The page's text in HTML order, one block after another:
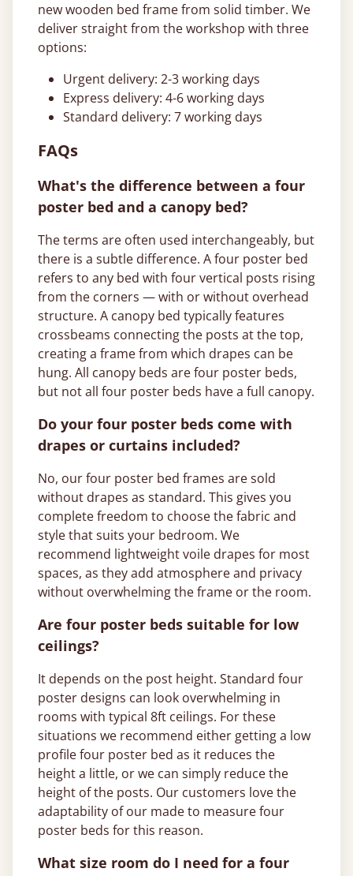
new wooden bed frame from solid timber. We
deliver straight from the workshop with three
options:
Urgent delivery: 2-3 working days
Express delivery: 4-6 working days
Standard delivery: 7 working days
FAQs
What's the difference between a four
poster bed and a canopy bed?
The terms are often used interchangeably, but
there is a subtle difference. A four poster bed
refers to any bed with four vertical posts rising
from the corners — with or without overhead
structure. A canopy bed typically features
crossbeams connecting the posts at the top,
creating a frame from which drapes can be
hung. All canopy beds are four poster beds,
but not all four poster beds have a full canopy.
Do your four poster beds come with
drapes or curtains included?
No, our four poster bed frames are sold
without drapes as standard. This gives you
complete freedom to choose the fabric and
style that suits your bedroom. We
recommend lightweight voile drapes for most
spaces, as they add atmosphere and privacy
without overwhelming the frame or the room.
Are four poster beds suitable for low
ceilings?
It depends on the post height. Standard four
poster designs can look overwhelming in
rooms with typical 8ft ceilings. For these
situations we recommend either getting a low
profile four poster bed as it reduces the
height a little, or we can simply reduce the
height of the posts. Our customers love the
adaptability of our made to measure four
poster beds for this reason.
What size room do I need for a four